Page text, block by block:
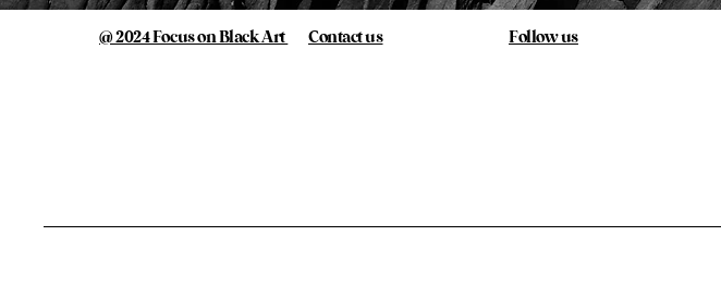
@ 2024 Focus on Black Art Contact us Follow us